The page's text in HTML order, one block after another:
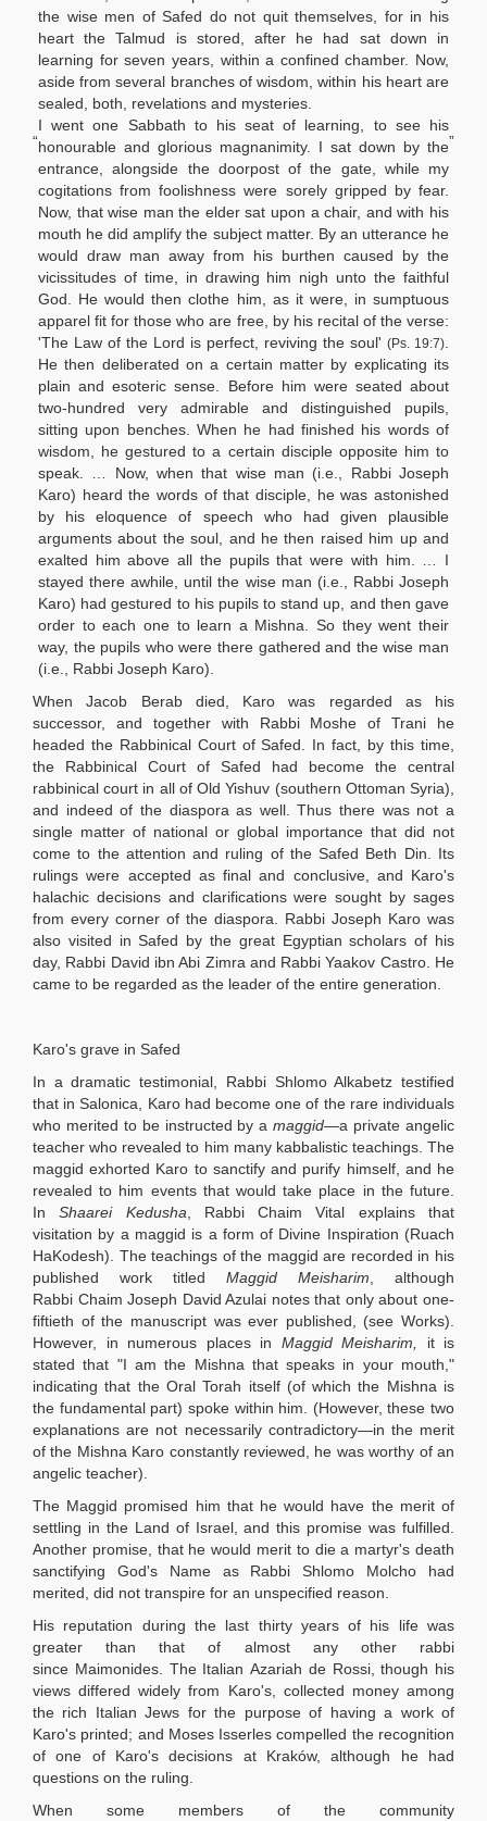
“
the wise men of Safed do not quit themselves, for in his
heart the Talmud is stored, after he had sat down in
learning for seven years, within a confined chamber. Now,
aside from several branches of wisdom, within his heart are
sealed, both, revelations and mysteries.
I went one Sabbath to his seat of learning, to see his
honourable and glorious magnanimity. I sat down by the
entrance, alongside the doorpost of the gate, while my
cogitations from foolishness were sorely gripped by fear.
Now, that wise man the elder sat upon a chair, and with his
mouth he did amplify the subject matter. By an utterance he
would draw man away from his burthen caused by the
vicissitudes of time, in drawing him nigh unto the faithful
God. He would then clothe him, as it were, in sumptuous
apparel fit for those who are free, by his recital of the verse:
'The Law of the Lord is perfect, reviving the soul' (Ps. 19:7)
He then deliberated on a certain matter by explicating its
plain and esoteric sense. Before him were seated about
two-hundred very admirable and distinguished pupils,
sitting upon benches. When he had finished his words of
wisdom, he gestured to a certain disciple opposite him to
speak. … Now, when that wise man (i.e., Rabbi Joseph
Karo) heard the words of that disciple, he was astonished
by his eloquence of speech who had given plausible
arguments about the soul, and he then raised him up and
exalted him above all the pupils that were with him. … I
stayed there awhile, until the wise man (i.e., Rabbi Joseph
Karo) had gestured to his pupils to stand up, and then gave
order to each one to learn a Mishna. So they went their
way, the pupils who were there gathered and the wise man
(i.e., Rabbi Joseph Karo).
”
When Jacob Berab died, Karo was regarded as his
successor, and together with Rabbi Moshe of Trani he
headed the Rabbinical Court of Safed. In fact, by this time,
the Rabbinical Court of Safed had become the central
rabbinical court in all of Old Yishuv (southern Ottoman Syria),
and indeed of the diaspora as well. Thus there was not a
single matter of national or global importance that did not
come to the attention and ruling of the Safed Beth Din. Its
rulings were accepted as final and conclusive, and Karo's
halachic decisions and clarifications were sought by sages
from every corner of the diaspora. Rabbi Joseph Karo was
also visited in Safed by the great Egyptian scholars of his
day, Rabbi David ibn Abi Zimra and Rabbi Yaakov Castro. He
came to be regarded as the leader of the entire generation.
Karo's grave in Safed
In a dramatic testimonial, Rabbi Shlomo Alkabetz testified
that in Salonica, Karo had become one of the rare individuals
who merited to be instructed by amaggid—a private angelic
teacher who revealed to him many kabbalistic teachings. The
maggid exhorted Karo to sanctify and purify himself, and he
revealed to him events that would take place in the future.
InShaarei Kedusha , Rabbi Chaim Vital explains that
visitation by a maggid is a form of Divine Inspiration (Ruach
HaKodesh). The teachings of the maggid are recorded in his
published work titled Maggid Meisharim , although
Rabbi Chaim Joseph David Azulai notes that only about one-
fiftieth of the manuscript was ever published, (see Works).
However, in numerous places in Maggid Meisharim,
it is
stated that "I am the Mishna that speaks in your mouth,"
indicating that the Oral Torah itself (of which the Mishna is
the fundamental part) spoke within him. (However, these two
explanations are not necessarily contradictory—in the merit
of the Mishna Karo constantly reviewed, he was worthy of an
angelic teacher).
The Maggid promised him that he would have the merit of
settling in the Land of Israel, and this promise was fulfilled.
Another promise, that he would merit to die a martyr's death
sanctifying God's Name as Rabbi Shlomo Molcho had
merited, did not transpire for an unspecified reason.
His reputation during the last thirty years of his life was
greater than that of almost any other rabbi
since Maimonides. The Italian Azariah de Rossi, though his
views differed widely from Karo's, collected money among
the rich Italian Jews for the purpose of having a work of
Karo's printed; and Moses Isserles compelled the recognition
of one of Karo's decisions at Kraków, although he had
questions on the ruling.
When some members of the community